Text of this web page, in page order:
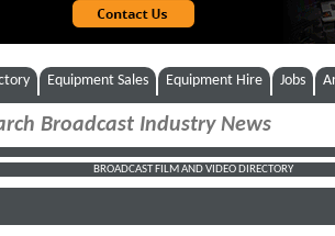
Equipment Sales Equipment Hire Jobs
BROADCAST FILM AND VIDEO DIRECTORY